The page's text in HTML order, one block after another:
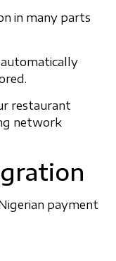
in many parts
restaurant
network
payment